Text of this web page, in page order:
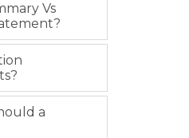
Vs
a